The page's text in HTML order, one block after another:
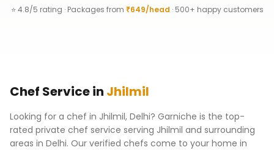
⭐ 4.8/5 rating · Packages from ₹649/head · 500+ happy customers
Chef Servicein Jhilmil
Looking for a chef in Jhilmil, Delhi? Garniche is the top-
rated private chef service serving Jhilmil and surrounding
areas in Delhi. Our verified chefs come to your home in